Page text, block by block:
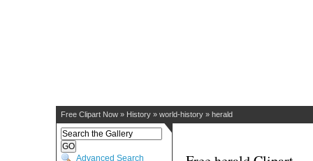
Free Clipart Now » History » world-history » herald
Advanced Search